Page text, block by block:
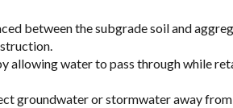
between the subgrade soil and
water to pass through while
groundwater or stormwater away